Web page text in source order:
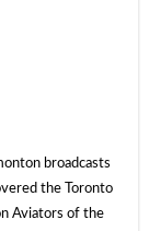
broadcasts
the Toronto
Aviators of the